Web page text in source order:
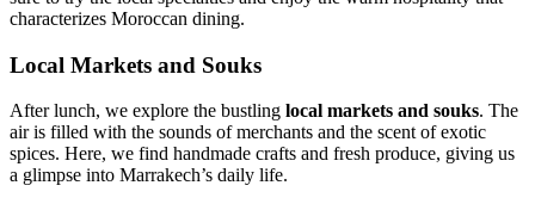
characterizes Moroccan dining.
Local Markets and Souks
After lunch, we explore the bustling local markets and souks. The
air is filled with the sounds of merchants and the scent of exotic
spices. Here, we find handmade crafts and fresh produce, giving us
a glimpse into Marrakech’s daily life.